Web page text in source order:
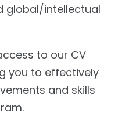
global/intellectual
to our CV
you to effectively
and skills